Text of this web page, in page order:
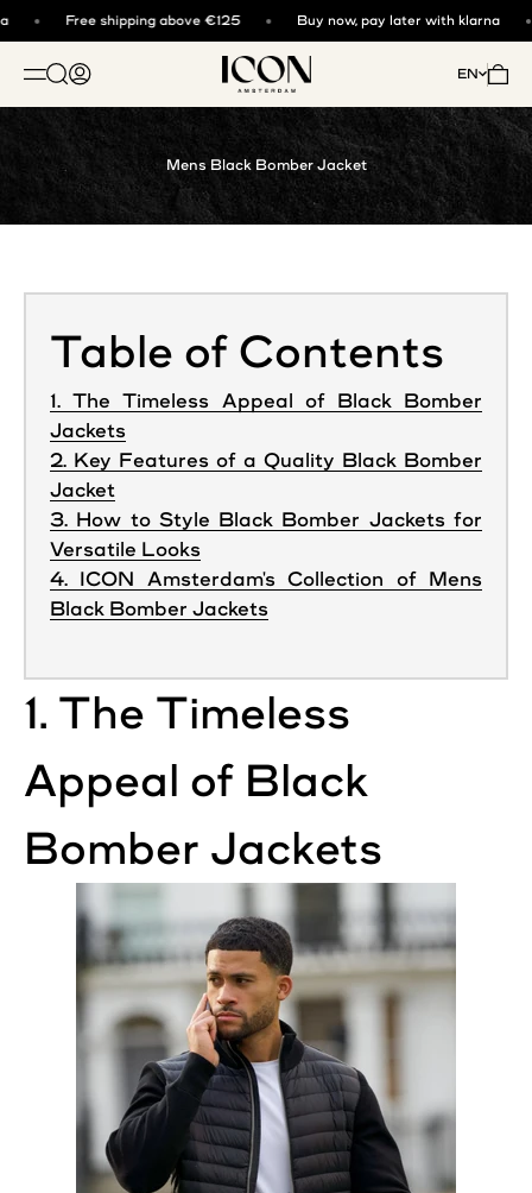
Free shipping above €125 Buy now, pay later with klarna
OPEN NAVIGATION MENU
Open search
Open account page ICON. AMSTERDAM
EN Open
Mens Black Bomber Jacket
Table of Contents
1. The Timeless Appeal of Black Bomber
Jackets
2. Key Features of a Quality Black Bomber
Jacket
3. How to Style Black Bomber Jackets for
Versatile Looks
4. ICON Amsterdam's Collection of Mens
Black Bomber Jackets
1. The Timeless
Appeal of Black
Bomber Jackets